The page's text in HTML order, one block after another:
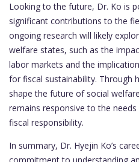
Looking to the future, Dr. Ko is
significant contributions to the
ongoing research will likely
welfare states, such as the
labor markets and the
for fiscal sustainability. Through
shape the future of social
remains responsive to the
fiscal responsibility.
In summary, Dr. Hyejin Ko’s